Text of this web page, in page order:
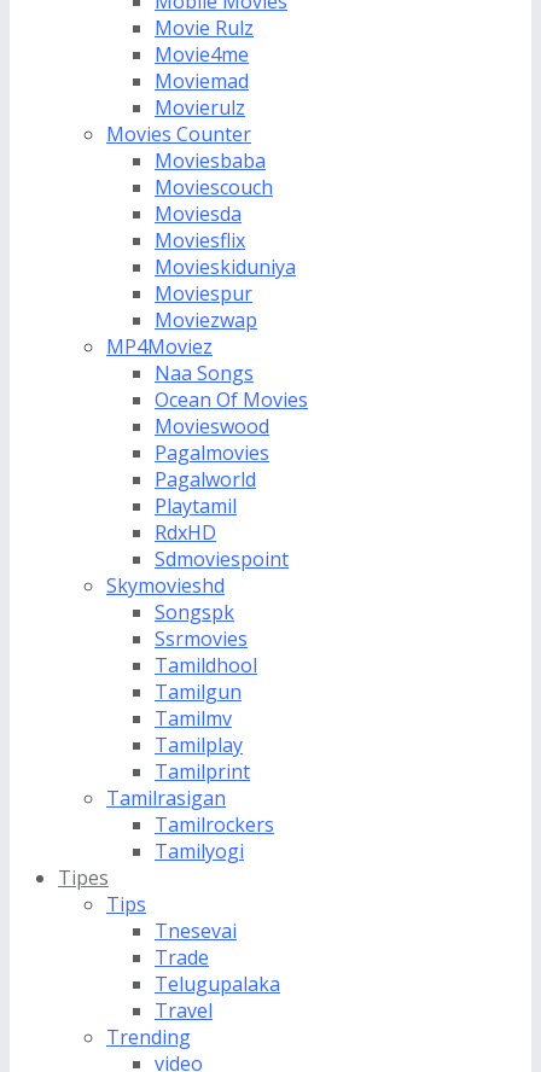
Movie Rulz
Movie4me
Moviemad
Movierulz
Movies Counter
Moviesbaba
Moviescouch
Moviesda
Moviesflix
Movieskiduniya
Moviespur
Moviezwap
MP4Moviez
Naa Songs
Ocean Of Movies
Movieswood
Pagalmovies
Pagalworld
Playtamil
RdxHD
Sdmoviespoint
Skymovieshd
Songspk
Ssrmovies
Tamildhool
Tamilgun
Tamilmv
Tamilplay
Tamilprint
Tamilrasigan
Tamilrockers
Tamilyogi
Tipes
Tips
Tnesevai
Trade
Telugupalaka
Travel
Trending
video